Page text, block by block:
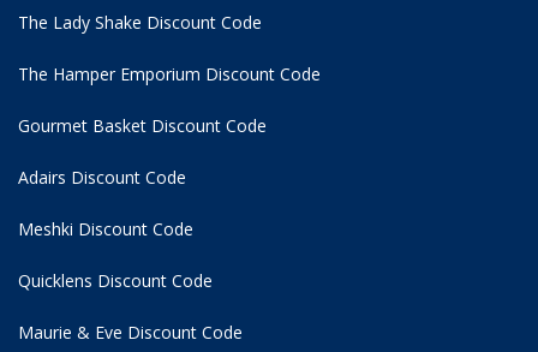
The Lady Shake Discount Code
The Hamper Emporium Discount Code
Gourmet Basket Discount Code
Adairs Discount Code
Meshki Discount Code
Quicklens Discount Code
Maurie & Eve Discount Code